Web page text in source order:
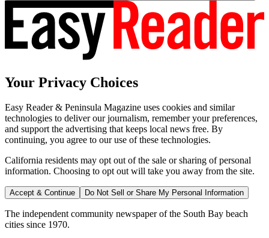
Your Privacy Choices
Easy Reader & Peninsula Magazine uses cookies and similar
technologies to deliver our journalism, remember your preferences,
and support the advertising that keeps local news free. By
continuing, you agree to our use of these technologies.
California residents may opt out of the sale or sharing of personal
information. Choosing to opt out will take you away from the site.
Accept & Continue Do Not Sell or Share My Personal Information
The independent community newspaper of the South Bay beach
cities since 1970.